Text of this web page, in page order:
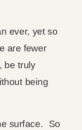
ever, yet so
are fewer
be truly
being
surface. So